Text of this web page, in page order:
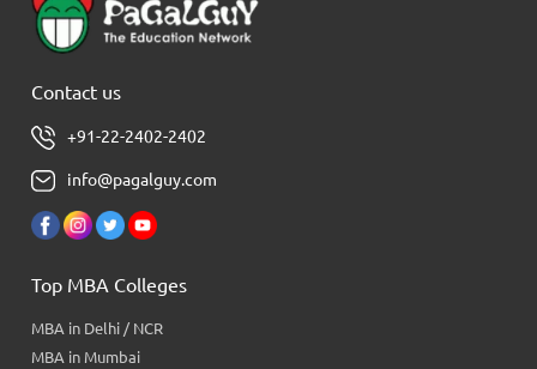
Contact us
+91-22-2402-2402
info@pagalguy.com
Top MBA Colleges
MBA in Delhi / NCR
MBA in Mumbai